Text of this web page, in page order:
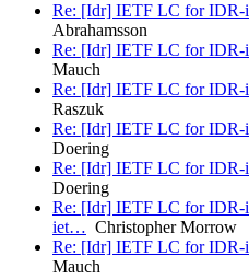
Re: [Idr] IETF LC for IDR-
Abrahamsson
Re: [Idr] IETF LC for IDR-
Mauch
Re: [Idr] IETF LC for IDR-
Raszuk
Re: [Idr] IETF LC for IDR-
Doering
Re: [Idr] IETF LC for IDR-
Doering
Re: [Idr] IETF LC for IDR-
iet… Christopher Morrow
Re: [Idr] IETF LC for IDR-
Mauch